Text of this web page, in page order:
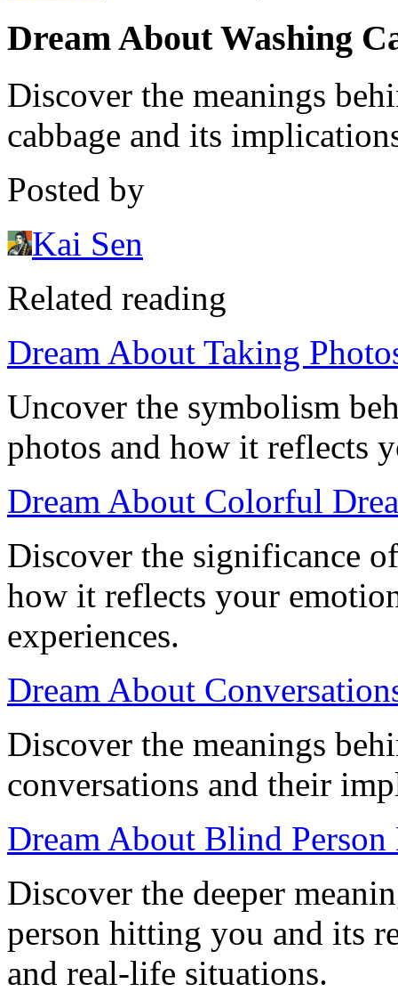
Dream About Washing
Discover the meanings
cabbage and its
Posted by
Kai Sen
Related reading
Dream About Taking
Uncover the symbolism
photos and how it reflects
Dream About Colorful
Discover the significance
how it reflects your
experiences.
Dream About
Discover the meanings
conversations and their
Dream About Blind
Discover the deeper
person hitting you and its
and real-life situations.